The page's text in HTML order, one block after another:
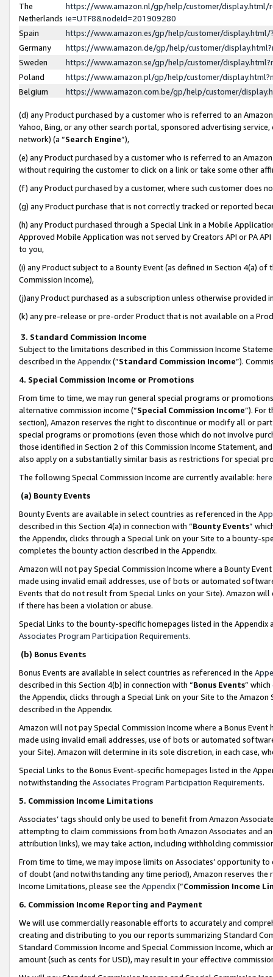
The
Netherlands
https://www.amazon.nl/gp/help/customer/display.html/
ie=UTF8&nodeId=201909280
Spain
https://www.amazon.es/gp/help/customer/
Germany
https://www.amazon.de/gp/help/customer/
Sweden
https://www.amazon.se/gp/help/customer/
Poland
https://www.amazon.pl/gp/help/customer/
Belgium
https://www.amazon.com.be/gp/help/customer/
(d) any Product purchased by a customer who is referred to an
Yahoo, Bing, or any other search portal, sponsored advertising
network) (a “Search Engine”),
(e) any Product purchased by a customer who is referred to an
without requiring the customer to click on a link or take some other
(f) any Product purchased by a customer, where such customer does
(g) any Product purchase that is not correctly tracked or reported
(h) any Product purchased through a Special Link in a Mobile
Approved Mobile Application was not served by Creators API or PA
to you,
(i) any Product subject to a Bounty Event (as defined in Section 4(a)
Commission Income),
(j)any Product purchased as a subscription unless otherwise provided
(k) any pre-release or pre-order Product that is not available on a
3. Standard Commission Income
Subject to the limitations described in this Commission Income
described in the Appendix(”Standard Commission Income”).
4. Special Commission Income or Promotions
From time to time, we may run general special programs or
alternative commission income (“Special Commission Income”). For
section), Amazon reserves the right to discontinue or modify all or
special programs or promotions (even those which do not involve
those identified in Section 2 of this Commission Income Statement,
also apply on a substantially similar basis as restrictions for special
The following Special Commission Income are currently available: here
(a) Bounty Events
Bounty Events are available in select countries as referenced in the
described in this Section 4(a) in connection with “Bounty Events”
the Appendix, clicks through a Special Link on your Site to a bounty-
completes the bounty action described in the Appendix.
Amazon will not pay Special Commission Income where a Bounty
made using invalid email addresses, use of bots or automated
Events that do not result from Special Links on your Site). Amazon
if there has been a violation or abuse.
Special Links to the bounty-specific homepages listed in the
Associates Program Participation Requirements.
(b) Bonus Events
Bonus Events are available in select countries as referenced in the
described in this Section 4(b) in connection with “Bonus Events”
the Appendix, clicks through a Special Link on your Site to the
described in the Appendix.
Amazon will not pay Special Commission Income where a Bonus
made using invalid email addresses, use of bots or automated
your Site). Amazon will determine in its sole discretion, in each case,
Special Links to the Bonus Event-specific homepages listed in the
notwithstanding the Associates Program Participation Requirements.
5. Commission Income Limitations
Associates’ tags should only be used to benefit from Amazon
attempting to claim commissions from both Amazon Associates and
attribution links), we may take action, including withholding
From time to time, we may impose limits on Associates’ opportunity
of doubt (and notwithstanding any time period), Amazon reserves
Income Limitations, please see the Appendix(“Commission Income
6. Commission Income Reporting and Payment
We will use commercially reasonable efforts to accurately and
creating and distributing to you our reports summarizing Standard
Standard Commission Income and Special Commission Income,
amount (such as cents for USD), may result in your effective